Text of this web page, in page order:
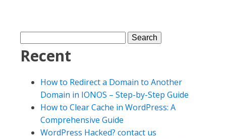
Recent
How to Redirect a Domain to Another
Domain in IONOS – Step-by-Step Guide
How to Clear Cache in WordPress: A
Comprehensive Guide
WordPress Hacked? contact us